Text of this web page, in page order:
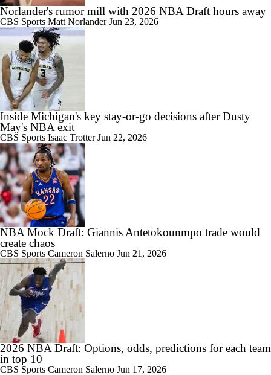
Norlander's rumor mill with 2026 NBA Draft hours away
CBS Sports Matt NorlanderJun 23, 2026
Inside Michigan's key stay-or-go decisions after Dusty
May's NBA exit
CBS Sports Isaac TrotterJun 22, 2026
NBA Mock Draft: Giannis Antetokounmpo trade would
create chaos
CBS Sports Cameron Salerno Jun 21, 2026
2026 NBA Draft: Options, odds, predictions for each team
in top 10
CBS Sports Cameron Salerno Jun 17, 2026